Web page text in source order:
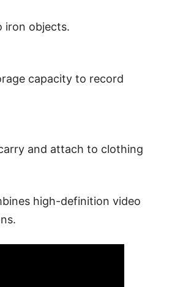
iron objects.
capacity to record
and attach to clothing
high-definition video